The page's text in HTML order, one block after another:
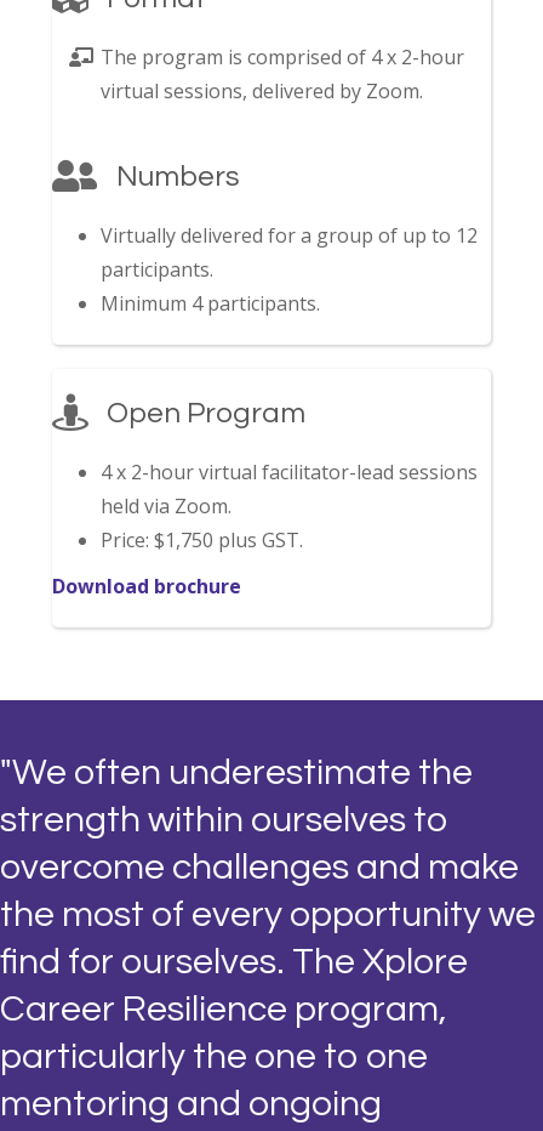
The program is comprised of 4 x 2-hour
virtual sessions, delivered by Zoom.
Numbers
Virtually delivered for a group of up to 12
participants.
Minimum 4 participants.
Open Program
4 x 2-hour virtual facilitator-lead sessions
held via Zoom.
Price: $1,750 plus GST.
Download brochure
"We often underestimate the
strength within ourselves to
overcome challenges and make
the most of every opportunity we
find for ourselves. The Xplore
Career Resilience program,
particularly the one to one
mentoring and ongoing